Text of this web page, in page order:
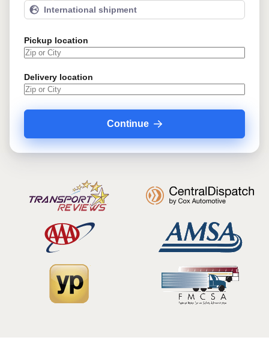
International shipment
Pickup location
Delivery location
Continue